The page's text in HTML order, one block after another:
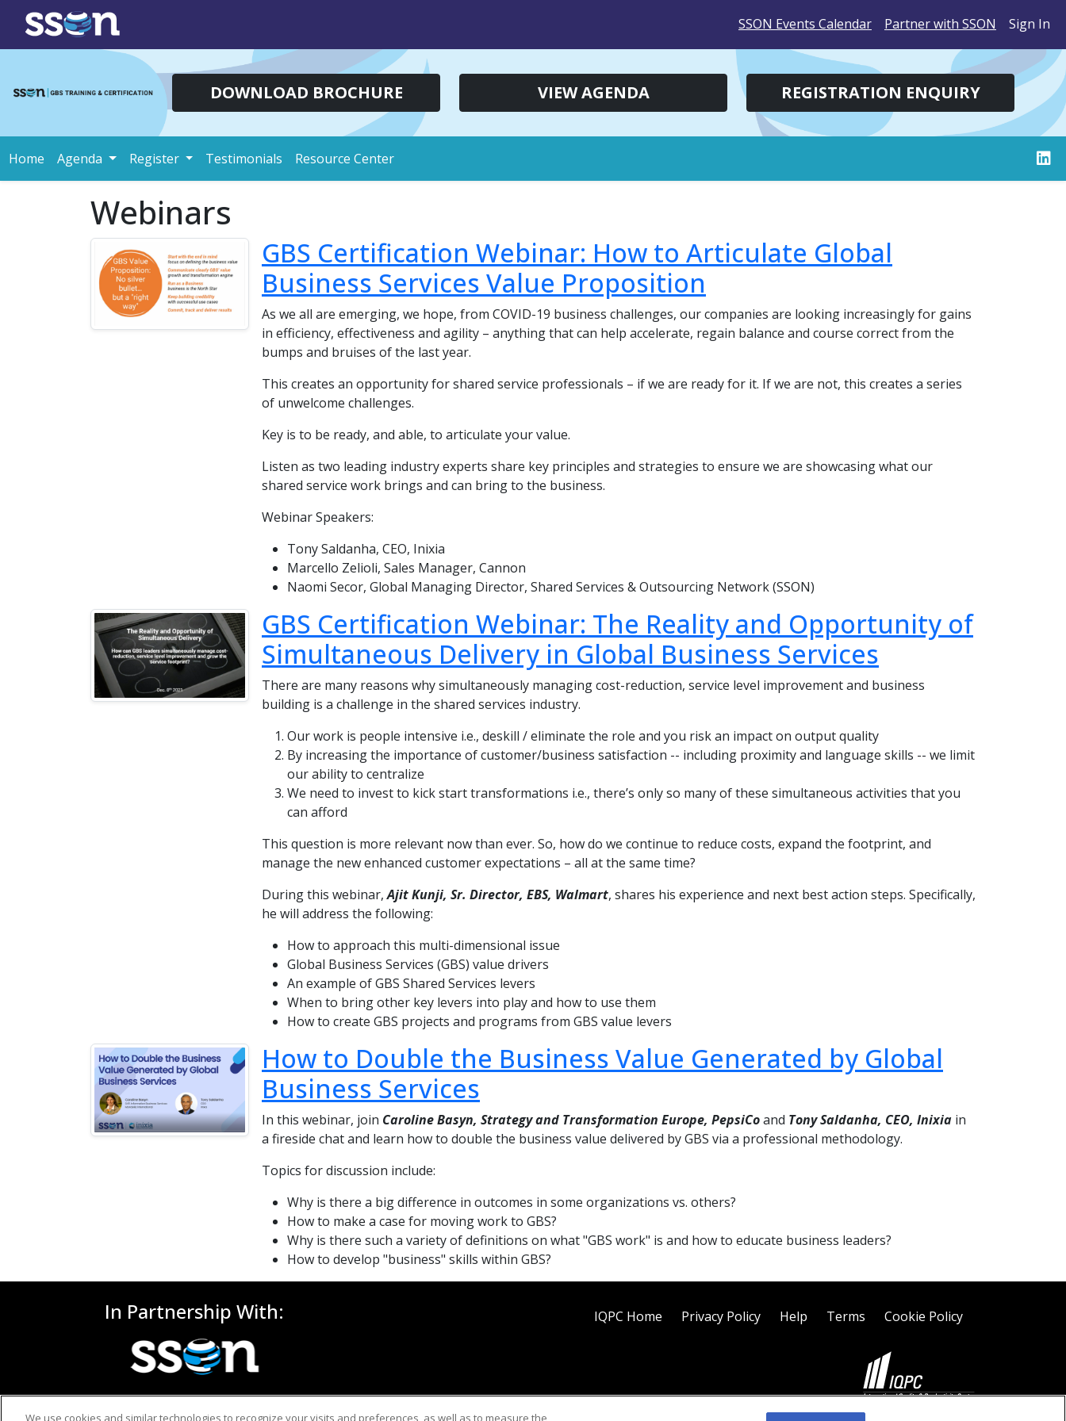
SSON Events Calendar Partner with SSON Sign In
DOWNLOAD BROCHURE VIEW AGENDA REGISTRATION ENQUIRY
Home Agenda Register Testimonials Resource Center
Webinars
GBS Certification Webinar: How to Articulate Global
Business Services Value Proposition
As we all are emerging, we hope, from COVID-19 business challenges, our companies are looking increasingly for gains
in efficiency, effectiveness and agility – anything that can help accelerate, regain balance and course correct from the
bumps and bruises of the last year.
This creates an opportunity for shared service professionals – if we are ready for it. If we are not, this creates a series
of unwelcome challenges.
Key is to be ready, and able, to articulate your value.
Listen as two leading industry experts share key principles and strategies to ensure we are showcasing what our
shared service work brings and can bring to the business.
Webinar Speakers:
Tony Saldanha, CEO, Inixia
Marcello Zelioli, Sales Manager, Cannon
Naomi Secor, Global Managing Director, Shared Services & Outsourcing Network (SSON)
GBS Certification Webinar: The Reality and Opportunity of
Simultaneous Delivery in Global Business Services
There are many reasons why simultaneously managing cost-reduction, service level improvement and business
building is a challenge in the shared services industry.
Our work is people intensive i.e., deskill / eliminate the role and you risk an impact on output quality
By increasing the importance of customer/business satisfaction -- including proximity and language skills -- we limit
our ability to centralize
We need to invest to kick start transformations i.e., there’s only so many of these simultaneous activities that you
can afford
This question is more relevant now than ever. So, how do we continue to reduce costs, expand the footprint, and
manage the new enhanced customer expectations – all at the same time?
During this webinar,Ajit Kunji, Sr. Director, EBS, Walmart, shares his experience and next best action steps. Specifically,
he will address the following:
How to approach this multi-dimensional issue
Global Business Services (GBS) value drivers
An example of GBS Shared Services levers
When to bring other key levers into play and how to use them
How to create GBS projects and programs from GBS value levers
How to Double the Business Value Generated by Global
Business Services
In this webinar, join Caroline Basyn, Strategy and Transformation Europe, PepsiCoand Tony Saldanha, CEO, Inixia in
a fireside chat and learn how to double the business value delivered by GBS via a professional methodology.
Topics for discussion include:
Why is there a big difference in outcomes in some organizations vs. others?
How to make a case for moving work to GBS?
Why is there such a variety of definitions on what "GBS work" is and how to educate business leaders?
How to develop "business" skills within GBS?
In Partnership With: IQPC Home Privacy Policy Help Terms Cookie Policy
We use cookies and similar technologies to recognize your visits and preferences, as well as to measure the